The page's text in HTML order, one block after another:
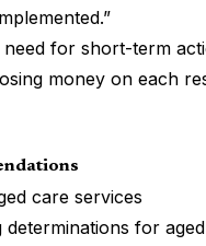
for short-term
money on each
care services
for